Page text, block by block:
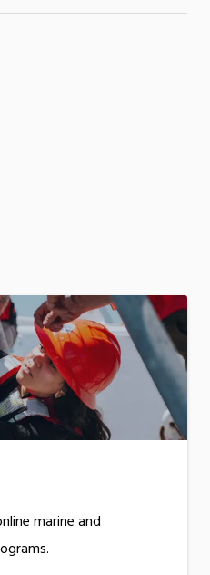
marine and